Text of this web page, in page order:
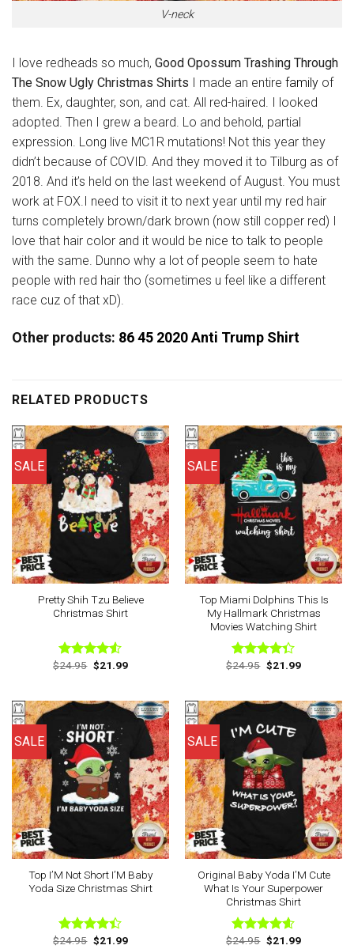
V-neck
I love redheads so much, Good Opossum Trashing Through
The Snow Ugly Christmas Shirts
I made an entire family of
them. Ex, daughter, son, and cat. All red-haired. I looked
adopted. Then I grew a beard. Lo and behold, partial
expression. Long live MC1R mutations! Not this year they
didn’t because of COVID. And they moved it to Tilburg as of
2018. And it’s held on the last weekend of August. You must
work at FOX.I need to visit it to next year until my red hair
turns completely brown/dark brown (now still copper red) I
love that hair color and it would be nice to talk to people
with the same. Dunno why a lot of people seem to hate
people with red hair tho (sometimes u feel like a different
race cuz of that xD).
Other products: 86 45 2020 Anti Trump Shirt
RELATED PRODUCTS
SALE
Pretty Shih Tzu Believe
Christmas Shirt
Rated
$24.95 Original
price
$21.99Current
SALE
Top Miami Dolphins This Is
My Hallmark Christmas
Movies Watching Shirt
Rated
$24.95 Original
price
$21.99Current
SALE
Top I’M Not Short I’M Baby
Yoda Size Christmas Shirt
Rated
$24.95 Original
$21.99Current
SALE
Original Baby Yoda I’M Cute
What Is Your Superpower
Christmas Shirt
Rated4.60
$24.95 Original
$21.99Current